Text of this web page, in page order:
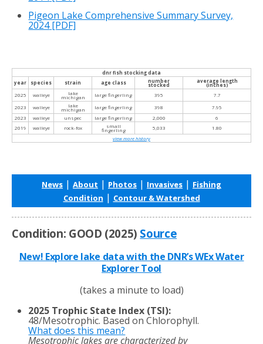
Pigeon Lake Comprehensive Summary Survey,
2024[PDF]
dnr fish stocking data
year
species strain age class number
stocked
average length
(inches)
2025
walleye lake
michigan large fingerling 395
7.7
2023
walleye lake
michigan large fingerling 398
7.95
2023
walleye unspec large fingerling 2,000
6
2019
walleye rock-fox small
fingerling 5,033
1.80
view more history
News | About | Photos | Invasives | Fishing
Condition | Contour & Watershed
Condition: GOOD (2025) Source
New! Explore lake data with the DNR’s WEx Water
Explorer Tool
(takes a minute to load)
2025 Trophic State Index (TSI):
48/Mesotrophic. Based on Chlorophyll.
What does this mean?
Mesotrophic lakes are characterized by